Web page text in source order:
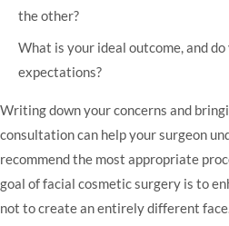
the other?
What is your ideal outcome, and
expectations?
Writing down your concerns and
consultation can help your surgeon
recommend the most appropriate
goal of facial cosmetic surgery is to
not to create an entirely different